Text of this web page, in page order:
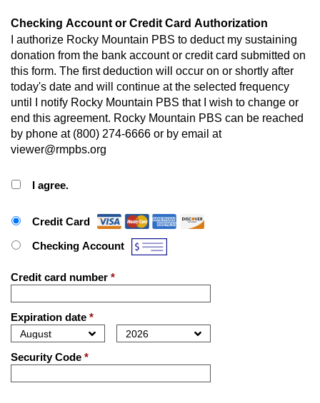
Checking Account or Credit Card Authorization
I authorize Rocky Mountain PBS to deduct my sustaining
donation from the bank account or credit card submitted on
this form. The first deduction will occur on or shortly after
today's date and will continue at the selected frequency
until I notify Rocky Mountain PBS that I wish to change or
end this agreement. Rocky Mountain PBS can be reached
by phone at (800) 274-6666 or by email at
viewer@rmpbs.org
I agree.
Payment Method*
Credit Card
Checking Account
Credit card number *
Expiration date *
Security Code *